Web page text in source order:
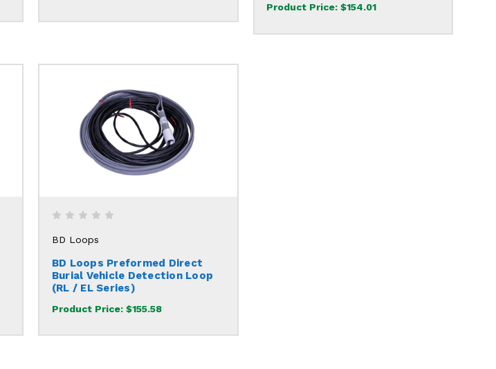
Product Price:$154.01
BD Loops
BD Loops Preformed Direct
Burial Vehicle Detection Loop
(RL / EL Series)
Product Price: $155.58